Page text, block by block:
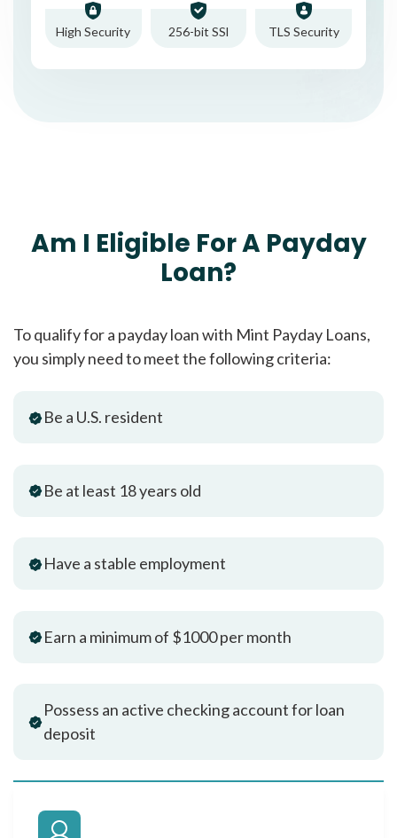
High Security 256-bit SSl TLS Security
Am I Eligible For A Payday
Loan?
To qualify for a payday loan with Mint Payday Loans,
you simply need to meet the following criteria:
Be a U.S. resident
Be at least 18 years old
Have a stable employment
Earn a minimum of $1000 per month
Possess an active checking account for loan
deposit